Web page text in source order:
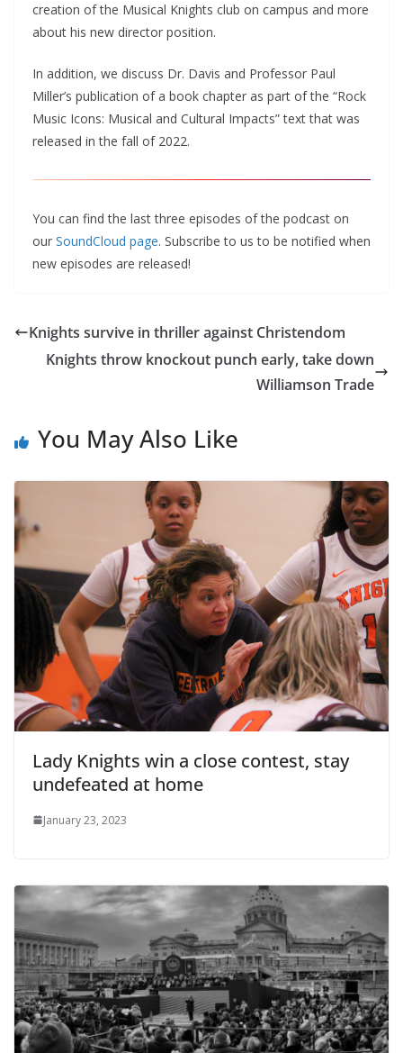
creation of the Musical Knights club on campus and more
about his new director position.
In addition, we discuss Dr. Davis and Professor Paul
Miller’s publication of a book chapter as part of the “Rock
Music Icons: Musical and Cultural Impacts” text that was
released in the fall of 2022.
You can find the last three episodes of the podcast on
our SoundCloud page. Subscribe to us to be notified when
new episodes are released!
Knights survive in thriller against Christendom
Knights throw knockout punch early, take down
Williamson Trade
You May Also Like
Lady Knights win a close contest, stay
undefeated at home
January 23, 2023